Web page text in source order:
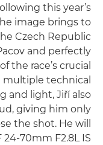
this year’s
image brings to
Czech Republic
and perfectly
the race’s crucial
technical
and light, Jiří also
giving him only
the shot. He will
24-70mm F2.8L IS